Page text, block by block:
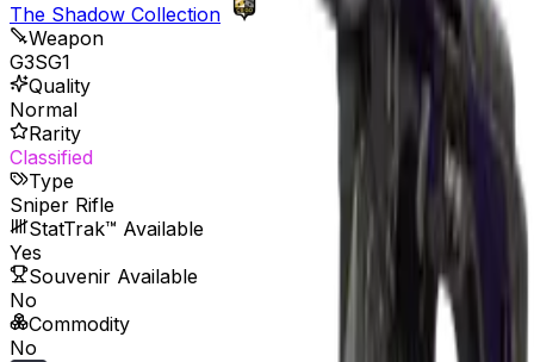
The Shadow Collection
Weapon
G3SG1
Quality
Normal
Rarity
Classified
Type
Sniper Rifle
StatTrak™ Available
Yes
Souvenir Available
No
Commodity
No